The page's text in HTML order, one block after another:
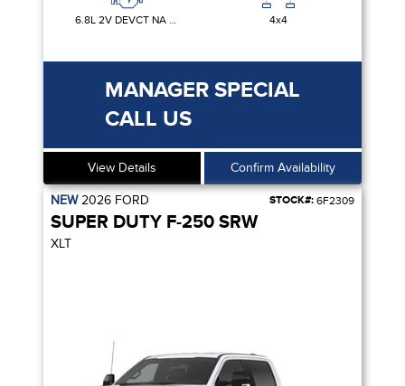
6.8L 2V DEVCT NA PFI V8 GAS 4x4
MANAGER SPECIAL
CALL US
View Details Confirm Availability
NEW2026 FORD STOCK#: 6F2309
SUPER DUTY F-250 SRW
XLT